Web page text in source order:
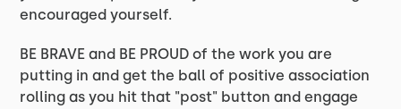
encouraged yourself.
BE BRAVE and BE PROUD of the work you are
putting in and get the ball of positive association
rolling as you hit that "post" button and engage